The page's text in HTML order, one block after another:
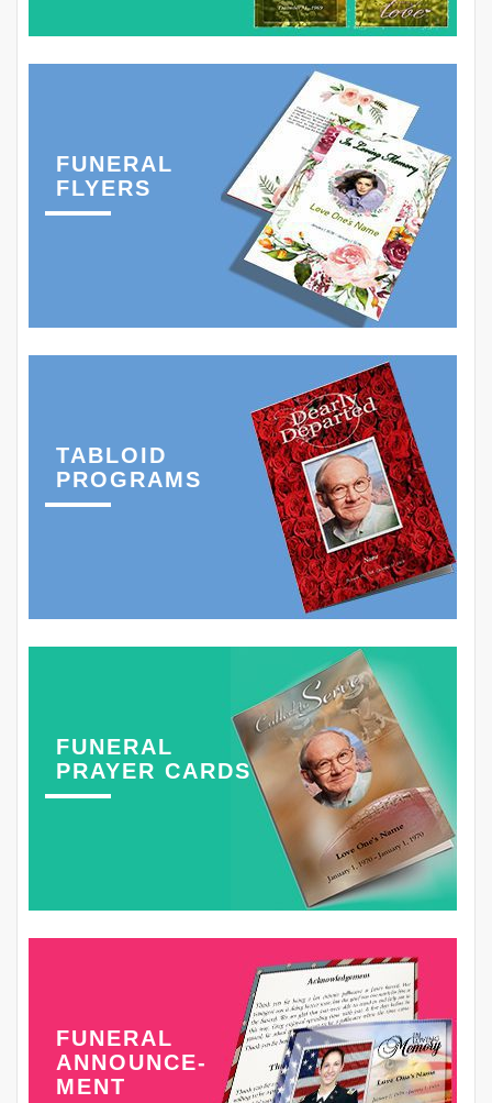
FUNERAL
FLYERS
TABLOID
PROGRAMS
FUNERAL
PRAYER CARDS
FUNERAL
ANNOUNCE-
MENT